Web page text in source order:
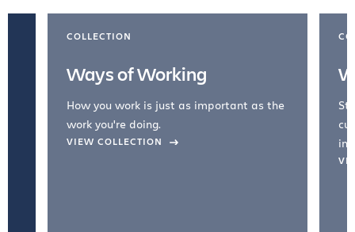
COLLECTION
Ways of Working
How you work is just as important as the
work you're doing.
VIEW COLLECTION